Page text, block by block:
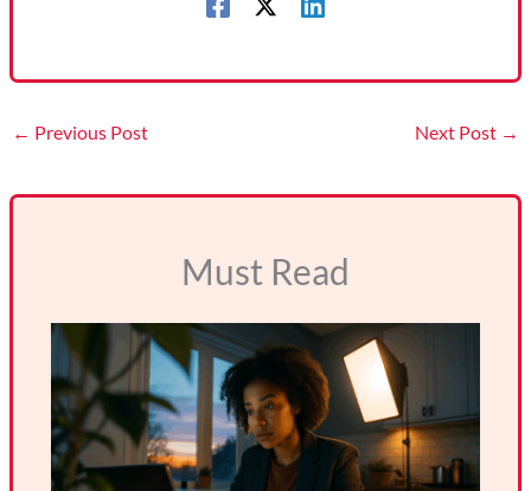
← Previous Post Next Post →
Must Read